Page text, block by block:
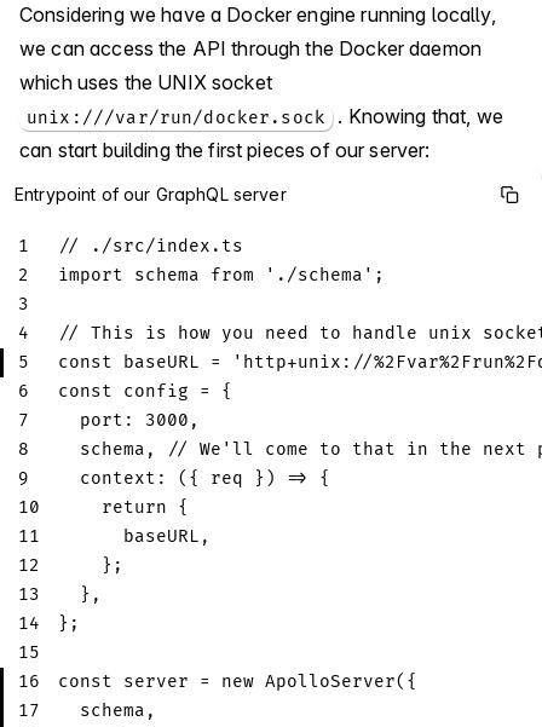
Considering we have a Docker engine running locally,
we can access the API through the Docker daemon
which uses the UNIX socket
unix:///var/run/docker.sock . Knowing that, we
can start building the first pieces of our server:
Entrypoint of our GraphQL server
1
// ./src/index.ts
2
import schema from './schema' ;
3
4
// This is how you need to handle unix
5
const baseURL =
'http+unix://
6
const config =
{
7
port : 3000 ,
8
  schema
,
// We'll come to that in the next
9
context : ( { req } ) =>
{
10
return
{
11
      baseURL
,
12
} ;
13
} ,
14
} ;
15
16
const server = new ApolloServer( {
17
  schema
,